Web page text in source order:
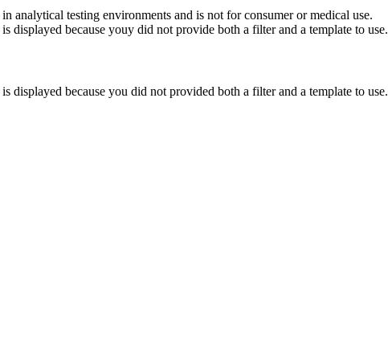
analytical testing environments and is not for consumer or medical use.
displayed because youy did not provide both a filter and a template to use.
displayed because you did not provided both a filter and a template to use.